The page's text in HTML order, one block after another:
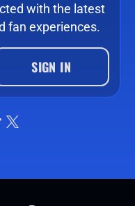
with the latest
fan experiences.
SIGN IN